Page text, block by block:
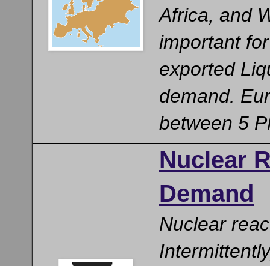
Africa, and
important
exported
demand.
between 5
Nuclear
Demand
Nuclear